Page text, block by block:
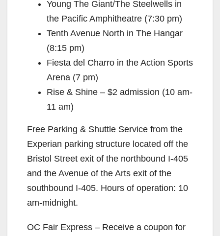
Young The Giant/The Steelwells in
the Pacific Amphitheatre (7:30 pm)
Tenth Avenue North in The Hangar
(8:15 pm)
Fiesta del Charro in the Action Sports
Arena (7 pm)
Rise & Shine – $2 admission (10 am-
11 am)
Free Parking & Shuttle Service from the
Experian parking structure located off the
Bristol Street exit of the northbound I-405
and the Avenue of the Arts exit of the
southbound I-405. Hours of operation: 10
am-midnight.
OC Fair Express – Receive a coupon for